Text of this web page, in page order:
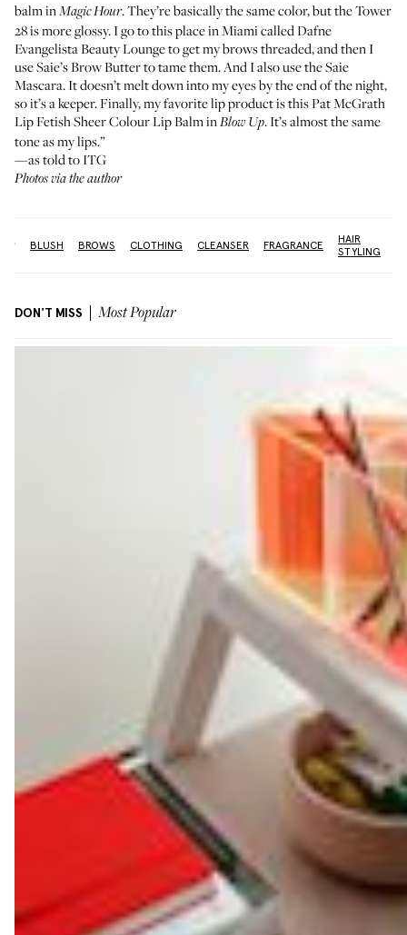
balminMagic Hour. They’re basically the same color, but the Tower
28 is more glossy. I go to this place in Miami calledDafne
Evangelista Beauty Loungeto get my brows threaded, and then I
useSaie’s Brow Butterto tame them. And I also use theSaie
Mascara. It doesn’t melt down into my eyes by the end of the night,
so it’s a keeper. Finally, my favorite lip product is thisPat McGrath
Lip Fetish Sheer Colour Lip BalminBlow Up. It’s almost the same
tone as my lips.”
—as told to ITG
Photos via the author
BLUSH BROWS CLOTHING CLEANSER FRAGRANCE
HAIR
STYLING
DON'T MISS Most Popular